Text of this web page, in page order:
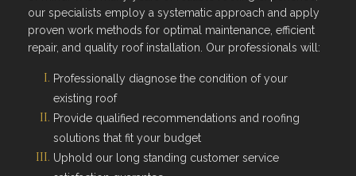
our specialists employ a systematic approach and apply
proven work methods for optimal maintenance, efficient
repair, and quality roof installation. Our professionals will:
Professionally diagnose the condition of your
existing roof
Provide qualified recommendations and roofing
solutions that fit your budget
Uphold our long standing customer service